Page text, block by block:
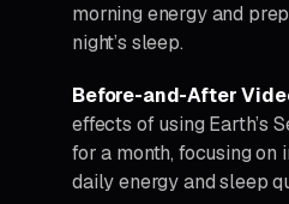
morning energy and
night’s sleep.
Before-and-After
effects of using Earth’s
for a month, focusing on
daily energy and sleep